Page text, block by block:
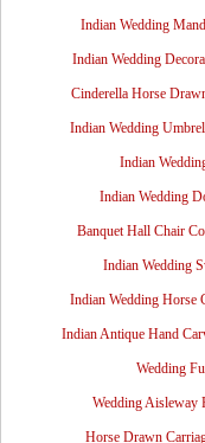
Indian Wedding
Indian Wedding
Cinderella Horse
Indian Wedding
Indian
Indian Wedding
Banquet Hall Chair
Indian Wedding
Indian Wedding Horse
Indian Antique Hand
Wedding
Wedding Aisleway
Horse Drawn